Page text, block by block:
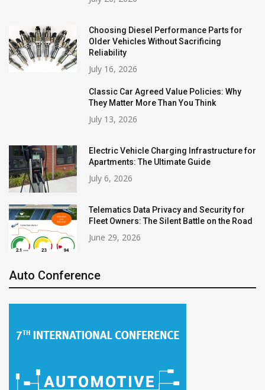
Choosing Diesel Performance Parts for
Older Vehicles Without Sacrificing
Reliability
July 16, 2026
Classic Car Agreed Value Policies: Why
They Matter More Than You Think
July 13, 2026
Electric Vehicle Charging Infrastructure for
Apartments: The Ultimate Guide
July 6, 2026
Telematics Data Privacy and Security for
Fleet Owners: The Silent Battle on the Road
June 29, 2026
Auto Conference